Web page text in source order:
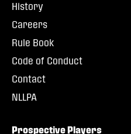
History
Careers
Rule Book
Code of Conduct
Contact
NLLPA
Prospective Players